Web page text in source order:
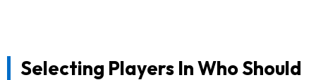
Selecting Players In Who Should